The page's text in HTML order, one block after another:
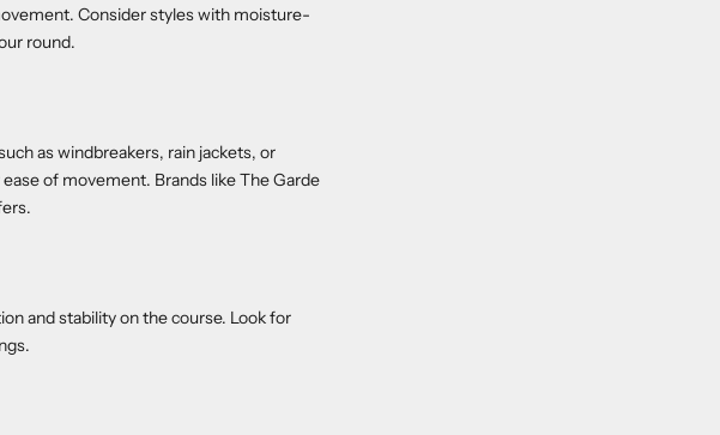
Consider styles with moisture-
round.
as windbreakers, rain jackets, or
of movement. Brands like The Garde
and stability on the course. Look for